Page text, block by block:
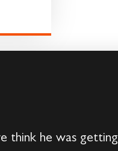
think he was getting